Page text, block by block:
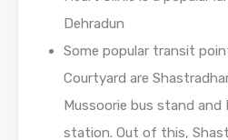
Dehradun
Some popular transit
Courtyard are
Mussoorie bus stand and
station. Out of this,